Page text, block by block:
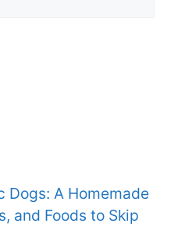
Dogs: A Homemade
and Foods to Skip